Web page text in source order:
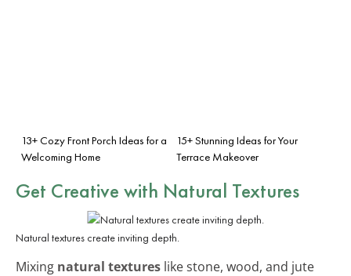
13+ Cozy Front Porch Ideas for a
Welcoming Home
15+ Stunning Ideas for Your
Terrace Makeover
Get Creative with Natural Textures
Natural textures create inviting depth.
Mixing natural textures like stone, wood, and jute